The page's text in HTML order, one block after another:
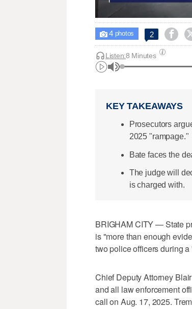
 4photos 2 
Listen:8 Minutes
KEY TAKEAWAYS
Prosecutors
2025 "rampage."
Bate faces the
The judge will
is charged with.
BRIGHAM CITY — State
is "more than enough
two police officers during
Chief Deputy Attorney
and all law enforcement
call on Aug. 17, 2025.